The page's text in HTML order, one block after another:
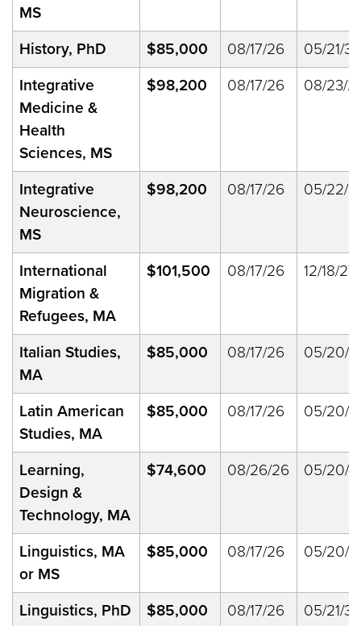
MS
History, PhD $85,000 08/17/26
05/21/33
Integrative
Medicine &
Health
Sciences, MS
$98,200 08/17/26 08/23/
Integrative
Neuroscience,
MS
$98,200 08/17/26 05/22/
International
Migration &
Refugees, MA
$101,500 08/17/26 12/18/27
Italian Studies,
MA
$85,000 08/17/26 05/20/
Latin American
Studies, MA
$85,000 08/17/26 05/20/
Learning,
Design &
Technology, MA
$74,600 08/26/26 05/20/
Linguistics, MA
or MS
$85,000 08/17/26 05/20/
Linguistics, PhD $85,000 08/17/26
05/21/33